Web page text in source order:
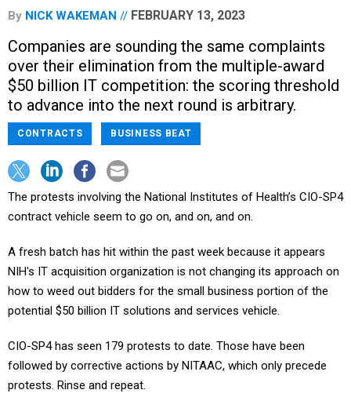
By NICK WAKEMAN FEBRUARY 13, 2023
Companies are sounding the same complaints
over their elimination from the multiple-award
$50 billion IT competition: the scoring threshold
to advance into the next round is arbitrary.
CONTRACTS BUSINESS BEAT
The protests involving the National Institutes of Health’s CIO-SP4
contract vehicle seem to go on, and on, and on.
A fresh batch has hit within the past week because it appears
NIH's IT acquisition organization is not changing its approach on
how to weed out bidders for the small business portion of the
potential $50 billion IT solutions and services vehicle.
CIO-SP4 has seen 179 protests to date. Those have been
followed by corrective actions by NITAAC, which only precede
protests. Rinse and repeat.